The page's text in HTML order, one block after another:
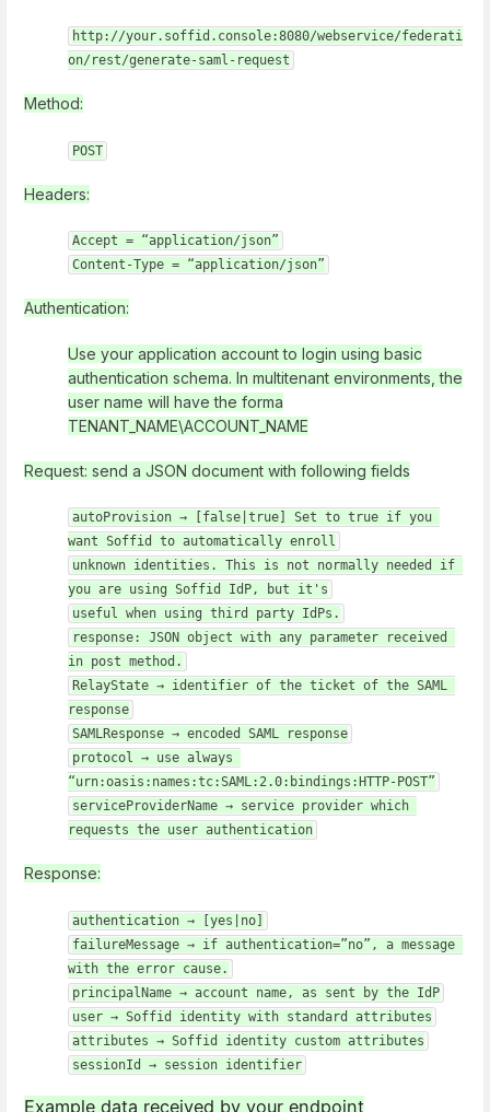
http://your.soffid.console:8080/webservice/federati
on/rest/generate-saml-request
Method:
POST
Headers:
Accept = “application/json”
Content-Type = “application/json”
Authentication:
Use your application account to login using basic
authentication schema. In multitenant environments, the
user name will have the forma
TENANT_NAME\ACCOUNT_NAME
Request: send a JSON document with following fields
autoProvision → [false|true] Set to true if you
want Soffid to automatically enroll
unknown identities. This is not normally needed if
you are using Soffid IdP, but it's
useful when using third party IdPs.
response: JSON object with any parameter received
in post method.
RelayState → identifier of the ticket of the SAML
response
SAMLResponse → encoded SAML response
protocol → use always
“urn:oasis:names:tc:SAML:2.0:bindings:HTTP-POST”
serviceProviderName → service provider which
requests the user authentication
Response:
authentication → [yes|no]
failureMessage → if authentication=”no”, a message
with the error cause.
principalName → account name, as sent by the IdP
user → Soffid identity with standard attributes
attributes → Soffid identity custom attributes
sessionId → session identifier
Example data received by your endpoint